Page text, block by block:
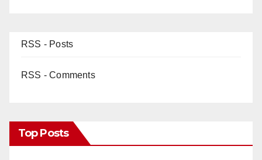
RSS - Posts
RSS - Comments
Top Posts